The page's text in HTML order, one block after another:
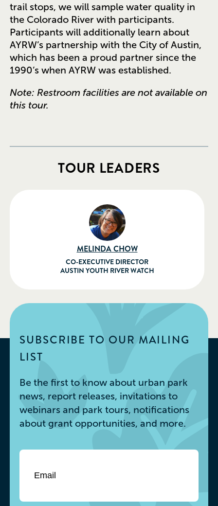
trail stops, we will sample water quality in
the Colorado River with participants.
Participants will additionally learn about
AYRW’s partnership with the City of Austin,
which has been a proud partner since the
1990’s when AYRW was established.
Note: Restroom facilities are not available on
this tour.
TOUR LEADERS
MELINDA CHOW
CO-EXECUTIVE DIRECTOR
AUSTIN YOUTH RIVER WATCH
SUBSCRIBE TO OUR MAILING
LIST
Be the first to know about urban park
news, report releases, invitations to
webinars and park tours, notifications
about grant opportunities, and more.